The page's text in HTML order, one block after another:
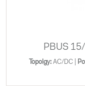
PBUS
Topolgy: AC/DC |